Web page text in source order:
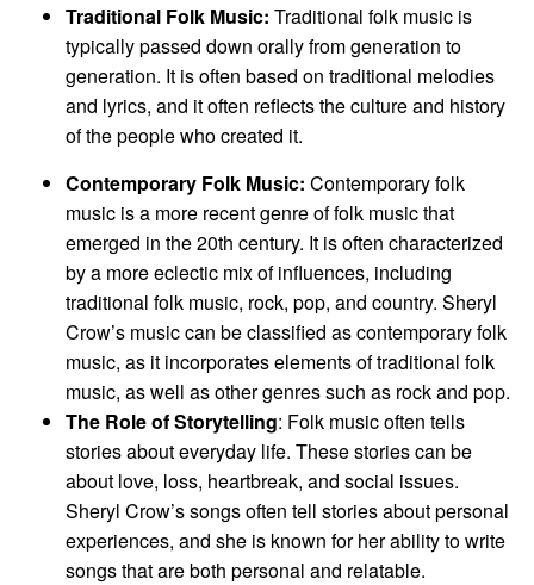
Traditional Folk Music: Traditional folk music is
typically passed down orally from generation to
generation. It is often based on traditional melodies
and lyrics, and it often reflects the culture and history
of the people who created it.
Contemporary Folk Music: Contemporary folk
music is a more recent genre of folk music that
emerged in the 20th century. It is often characterized
by a more eclectic mix of influences, including
traditional folk music, rock, pop, and country. Sheryl
Crow’s music can be classified as contemporary folk
music, as it incorporates elements of traditional folk
music, as well as other genres such as rock and pop.
The Role of Storytelling: Folk music often tells
stories about everyday life. These stories can be
about love, loss, heartbreak, and social issues.
Sheryl Crow’s songs often tell stories about personal
experiences, and she is known for her ability to write
songs that are both personal and relatable.